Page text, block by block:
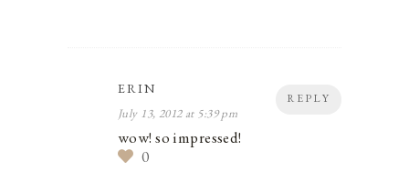
REPLY
ERIN
July 13, 2012 at 5:39 pm
wow! so impressed!
0